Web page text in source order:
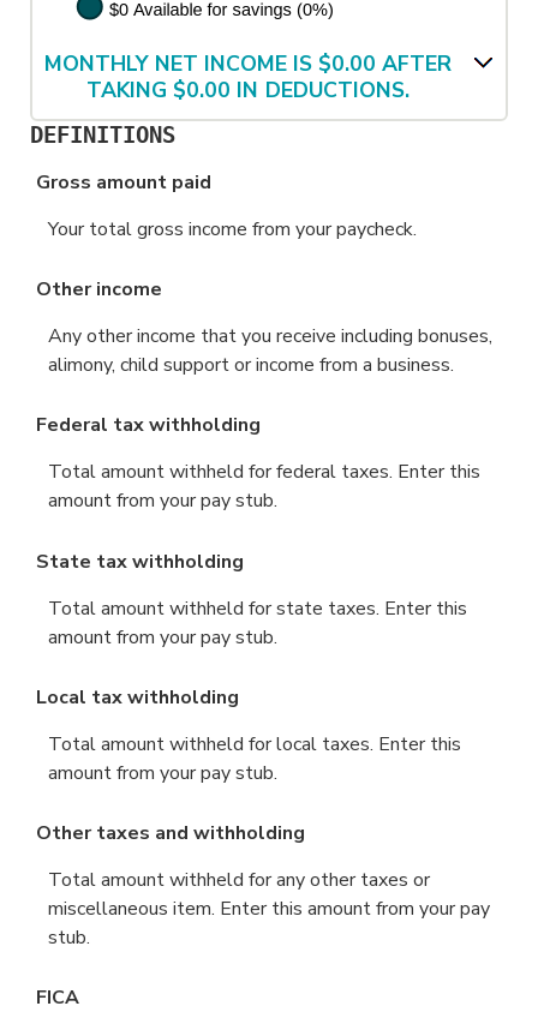
MONTHLY NET INCOME IS $0.00 AFTER
TAKING $0.00 IN DEDUCTIONS.
DEFINITIONS
Gross amount paid
Your total gross income from your paycheck.
Other income
Any other income that you receive including bonuses,
alimony, child support or income from a business.
Federal tax withholding
Total amount withheld for federal taxes. Enter this
amount from your pay stub.
State tax withholding
Total amount withheld for state taxes. Enter this
amount from your pay stub.
Local tax withholding
Total amount withheld for local taxes. Enter this
amount from your pay stub.
Other taxes and withholding
Total amount withheld for any other taxes or
miscellaneous item. Enter this amount from your pay
stub.
FICA